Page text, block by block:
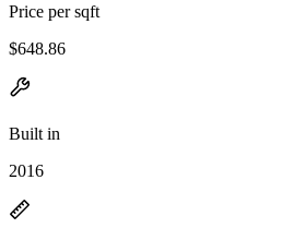
Price per sqft
$648.86
Built in
2016